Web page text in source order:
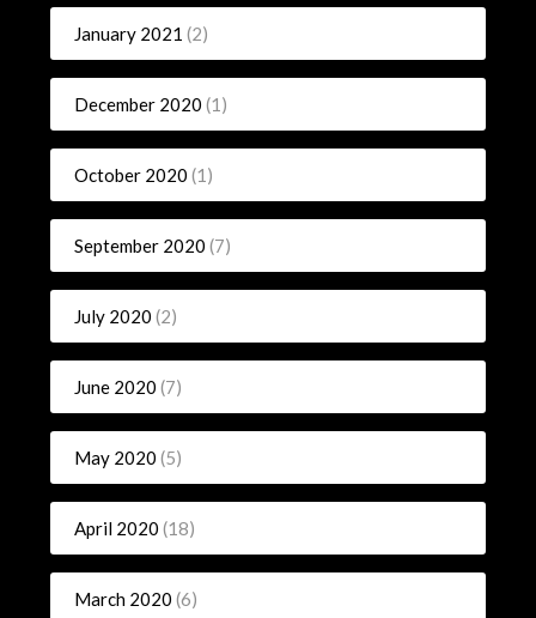
January 2021 (2)
December 2020 (1)
October 2020 (1)
September 2020 (7)
July 2020 (2)
June 2020 (7)
May 2020 (5)
April 2020 (18)
March 2020 (6)